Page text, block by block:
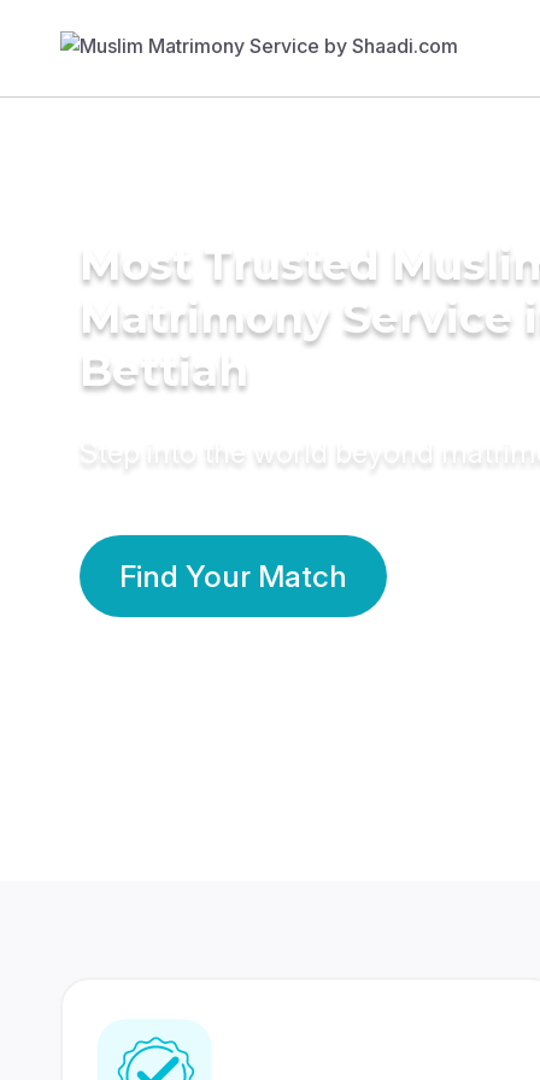
Most Trusted
Matrimony Service
Bettiah
Step into the world beyond
Find Your Match